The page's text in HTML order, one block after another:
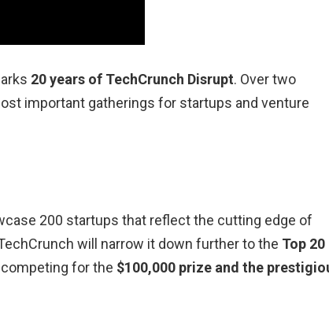
20 years of TechCrunch Disrupt. Over two
important gatherings for startups and venture
200 startups that reflect the cutting edge of
will narrow it down further to the Top 20
for the $100,000 prize and the